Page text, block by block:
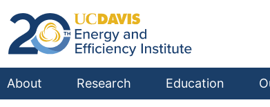
About Research Education